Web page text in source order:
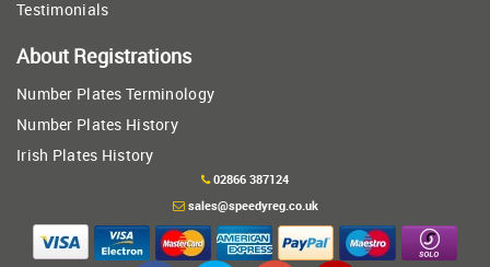
Testimonials
About Registrations
Number Plates Terminology
Number Plates History
Irish Plates History
02866 387124
sales@speedyreg.co.uk